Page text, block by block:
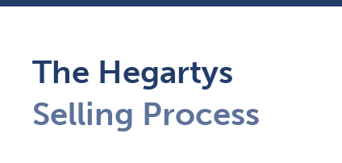
The Hegartys
Selling Process